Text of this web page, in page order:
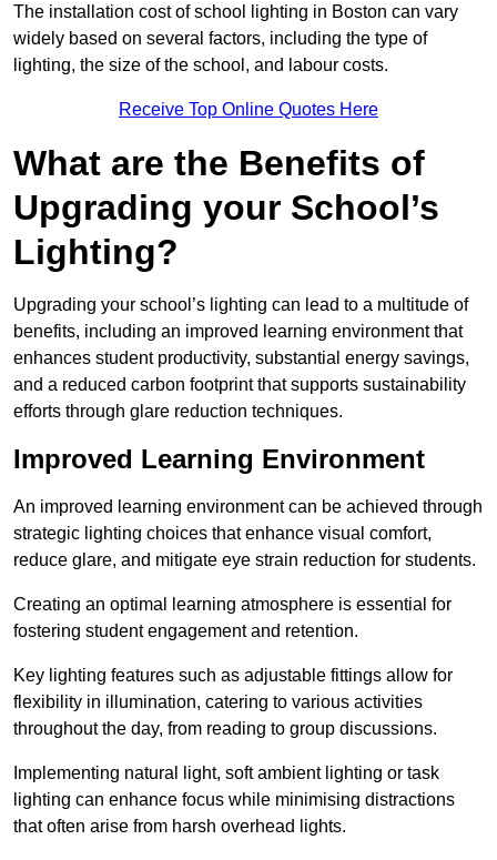
The installation cost of school lighting in Boston can vary
widely based on several factors, including the type of
lighting, the size of the school, and labour costs.
Receive Top Online Quotes Here
What are the Benefits of
Upgrading your School’s
Lighting?
Upgrading your school’s lighting can lead to a multitude of
benefits, including an improved learning environment that
enhances student productivity, substantial energy savings,
and a reduced carbon footprint that supports sustainability
efforts through glare reduction techniques.
Improved Learning Environment
An improved learning environment can be achieved through
strategic lighting choices that enhance visual comfort,
reduce glare, and mitigate eye strain reduction for students.
Creating an optimal learning atmosphere is essential for
fostering student engagement and retention.
Key lighting features such as adjustable fittings allow for
flexibility in illumination, catering to various activities
throughout the day, from reading to group discussions.
Implementing natural light, soft ambient lighting or task
lighting can enhance focus while minimising distractions
that often arise from harsh overhead lights.